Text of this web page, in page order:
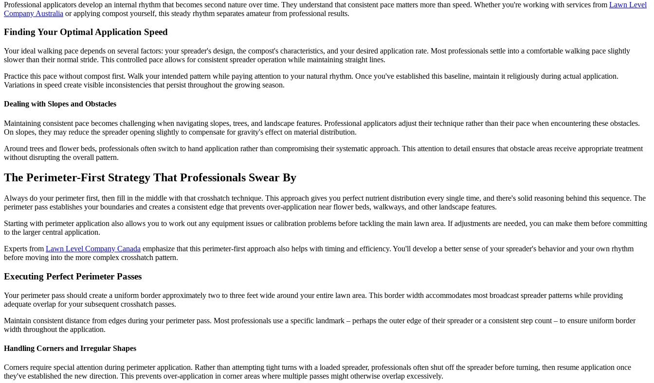
Professional applicators develop an internal rhythm that becomes second nature over time. They understand that consistent pace matters more than speed. Whether you're working with services from Lawn Level
Company Australia or applying compost yourself, this steady rhythm separates amateur from professional results.
Finding Your Optimal Application Speed
Your ideal walking pace depends on several factors: your spreader's design, the compost's characteristics, and your desired application rate. Most professionals settle into a comfortable walking pace slightly
slower than their normal stride. This controlled pace allows for consistent spreader operation while maintaining straight lines.
Practice this pace without compost first. Walk your intended pattern while paying attention to your natural rhythm. Once you've established this baseline, maintain it religiously during actual application.
Variations in speed create visible inconsistencies that persist throughout the growing season.
Dealing with Slopes and Obstacles
Maintaining consistent pace becomes challenging when navigating slopes, trees, and landscape features. Professional applicators adjust their technique rather than their pace when encountering these obstacles.
On slopes, they may reduce the spreader opening slightly to compensate for gravity's effect on material distribution.
Around trees and flower beds, professionals often switch to hand application rather than compromising their systematic approach. This attention to detail ensures that obstacle areas receive appropriate treatment
without disrupting the overall pattern.
The Perimeter-First Strategy That Professionals Swear By
Always do your perimeter first, then fill in the middle with that crosshatch technique. This approach gives you perfect nutrient distribution every single time, and there's solid reasoning behind this sequence. The
perimeter pass establishes your boundaries and creates a consistent edge that prevents over-application near flower beds, walkways, and other landscape features.
Starting with perimeter application also allows you to work out any equipment issues or calibration problems before tackling the main lawn area. If adjustments are needed, you can make them before committing
to the larger central application.
Experts from Lawn Level Company Canada emphasize that this perimeter-first approach also helps with timing and efficiency. You'll develop a better sense of your spreader's behavior and your own rhythm
before moving into the more complex crosshatch pattern.
Executing Perfect Perimeter Passes
Your perimeter pass should create a uniform border approximately two to three feet wide around your entire lawn area. This border width accommodates most broadcast spreader patterns while providing
adequate overlap for your subsequent crosshatch passes.
Maintain consistent distance from edges during your perimeter pass. Most professionals use a specific landmark – perhaps the outer edge of their spreader or a consistent step count – to ensure uniform border
width throughout the application.
Handling Corners and Irregular Shapes
Corners require special attention during perimeter application. Rather than attempting tight turns with a loaded spreader, professionals often shut off the spreader before turning, then resume application once
they've established the new direction. This prevents over-application in corner areas where multiple passes might otherwise overlap excessively.